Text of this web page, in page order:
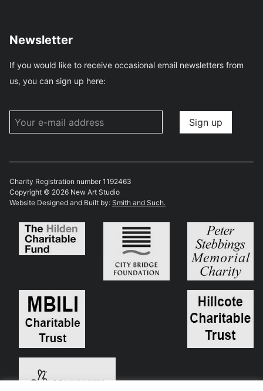
Newsletter
If you would like to receive occasional email newsletters from
us, you can sign up here:
Charity Registration number 1192463
Copyright © 2026 New Art Studio
Website Designed and Built by: Smith and Such.